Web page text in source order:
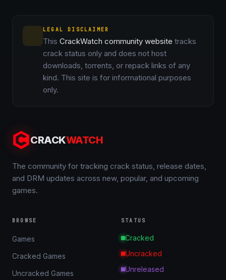
LEGAL DISCLAIMER
This CrackWatch community website tracks
crack status only and does not host
downloads, torrents, or repack links of any
kind. This site is for informational purposes
only.
CRACKWATCH
The community for tracking crack status, release dates,
and DRM updates across new, popular, and upcoming
games.
BROWSE
Games
Cracked Games
Uncracked Games
STATUS
Cracked
Uncracked
Unreleased